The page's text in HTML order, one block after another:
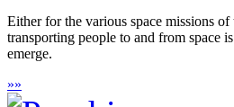
Either for the various space missions
transporting people to and from space
emerge.
»»